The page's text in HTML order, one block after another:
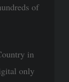
of
in
only